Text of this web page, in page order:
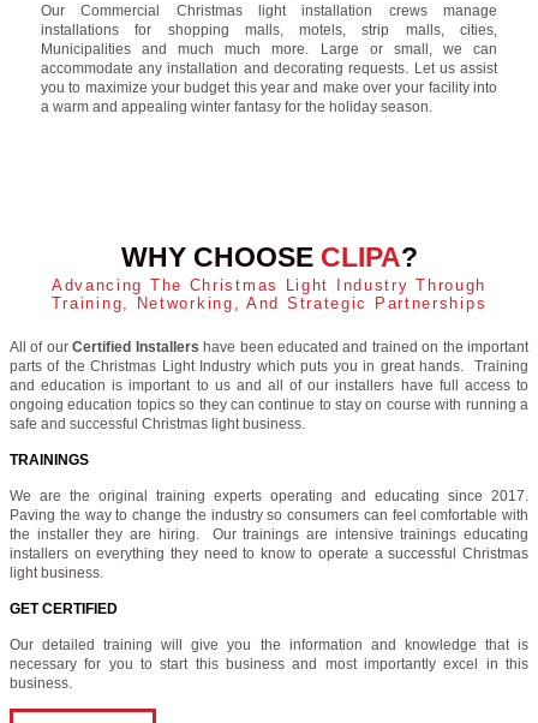
Our Commercial Christmas light installation crews manage
installations for shopping malls, motels, strip malls, cities,
Municipalities and much much more. Large or small, we can
accommodate any installation and decorating requests. Let us assist
you to maximize your budget this year and make over your facility into
a warm and appealing winter fantasy for the holiday season.
WHY CHOOSE CLIPA?
Advancing The Christmas Light Industry Through
Training, Networking, And Strategic Partnerships
All of ourCertified Installers have been educated and trained on the important
parts of the Christmas Light Industry which puts you in great hands. Training
and education is important to us and all of our installers have full access to
ongoing education topics so they can continue to stay on course with running a
safe and successful Christmas light business.
TRAININGS
We are the original training experts operating and educating since 2017.
Paving the way to change the industry so consumers can feel comfortable with
the installer they are hiring. Our trainings are intensive trainings educating
installers on everything they need to know to operate a successful Christmas
light business.
GET CERTIFIED
Our detailed training will give you the information and knowledge that is
necessary for you to start this business and most importantly excel in this
business.